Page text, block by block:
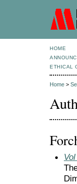
HOME
ETHICAL
Home >